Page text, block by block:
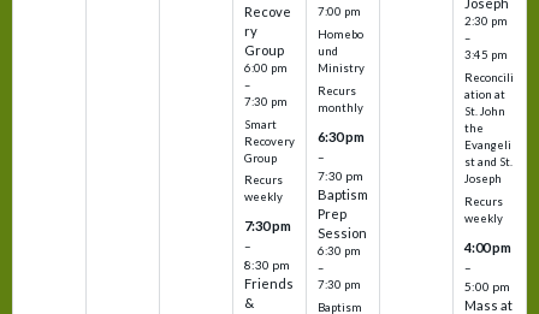
Recove
ry
Group
6:00 pm
–
7:30 pm
Smart
Recovery
Group
Recurs
weekly
7:30 pm
–
8:30 pm
Friends
&
7:00 pm
Homebo
und
Ministry
Recurs
monthly
6:30 pm
–
7:30 pm
Baptism
Prep
Session
6:30 pm
–
7:30 pm
Baptism
Joseph
2:30 pm
–
3:45 pm
Reconcili
ation at
St. John
the
Evangeli
st and St.
Joseph
Recurs
weekly
4:00 pm
–
5:00 pm
Mass at